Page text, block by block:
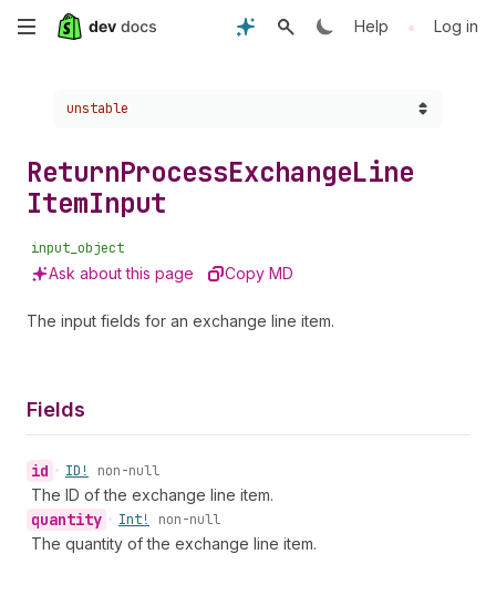
Skip
content
Help • Log in
Choose a version:
unstable
ReturnProcessExchangeLine
ItemInput
input_object
Ask about this page Copy MD
The input fields for an exchange line item.
Fields
id • ID! non-null
The ID of the exchange line item.
quantity • Int! non-null
The quantity of the exchange line item.